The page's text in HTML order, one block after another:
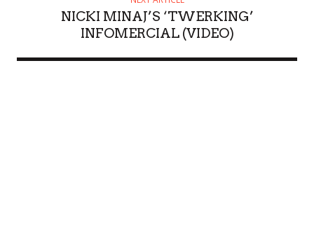
NICKI MINAJ’S ‘TWERKING’
INFOMERCIAL (VIDEO)